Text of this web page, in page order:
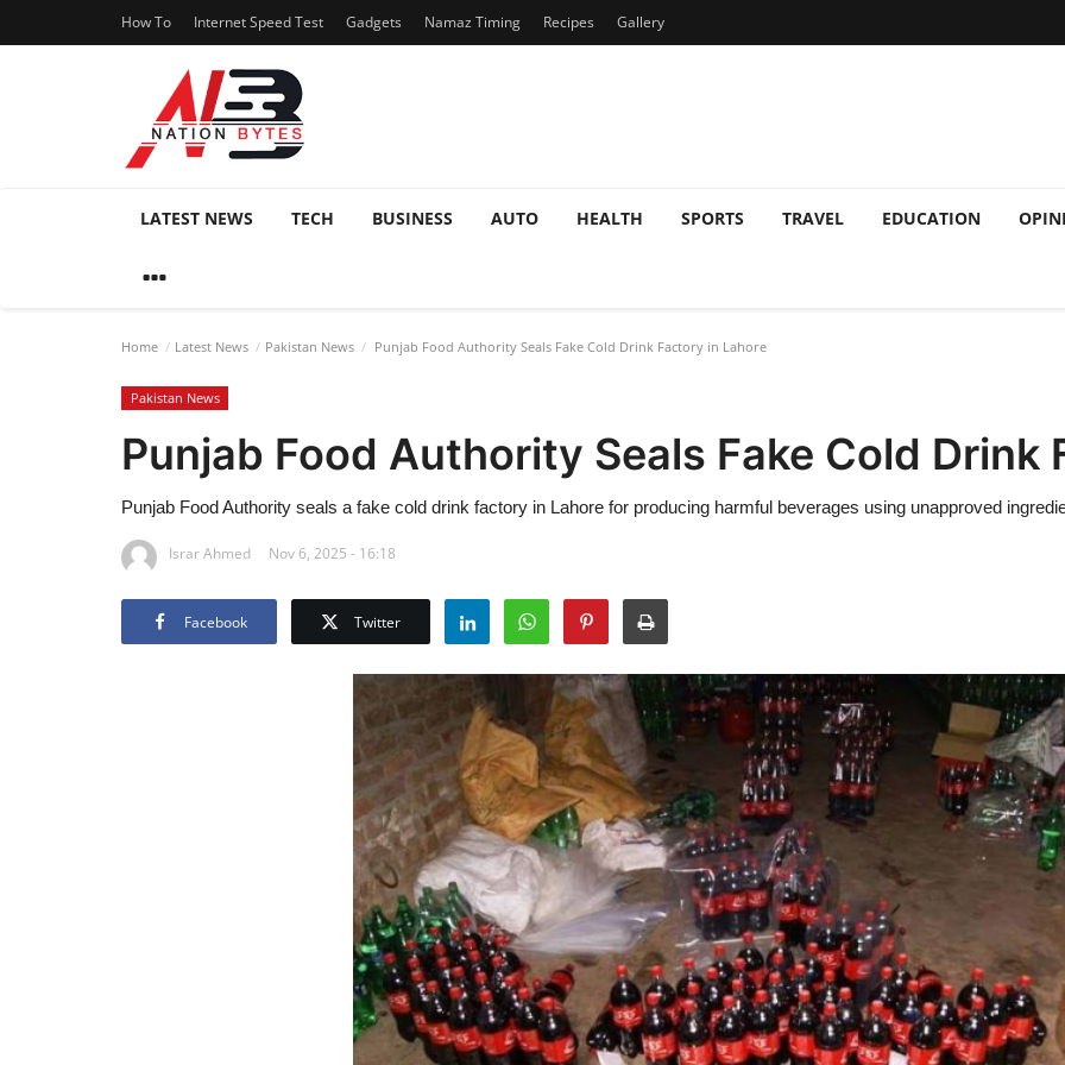
How To Internet Speed Test Gadgets Namaz Timing Recipes Gallery
LATEST NEWS TECH BUSINESS AUTO HEALTH SPORTS TRAVEL EDUCATION
Home Latest News Pakistan News Punjab Food Authority Seals Fake Cold Drink Factory in Lahore
Pakistan News
Punjab Food Authority Seals Fake Cold Drink
Punjab Food Authority seals a fake cold drink factory in Lahore for producing harmful beverages using unapproved
Israr Ahmed Nov 6, 2025 - 16:18
Facebook Twitter